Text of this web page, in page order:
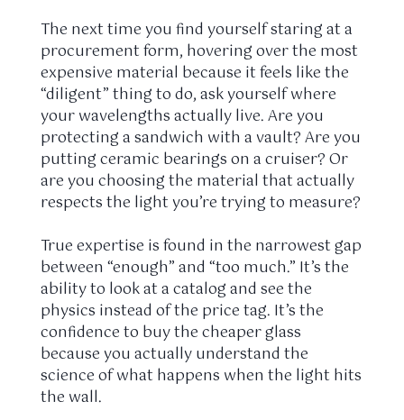
The next time you find yourself staring at a
procurement form, hovering over the most
expensive material because it feels like the
“diligent” thing to do, ask yourself where
your wavelengths actually live. Are you
protecting a sandwich with a vault? Are you
putting ceramic bearings on a cruiser? Or
are you choosing the material that actually
respects the light you’re trying to measure?
True expertise is found in the narrowest gap
between “enough” and “too much.” It’s the
ability to look at a catalog and see the
physics instead of the price tag. It’s the
confidence to buy the cheaper glass
because you actually understand the
science of what happens when the light hits
the wall.